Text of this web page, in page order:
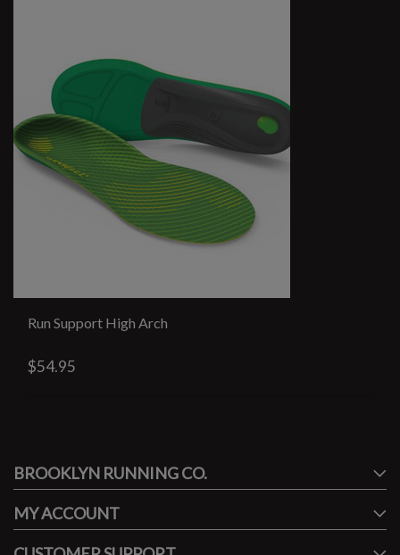
Run Support High Arch
$54.95
FACEBOOK
BROOKLYN RUNNING CO.
MY ACCOUNT